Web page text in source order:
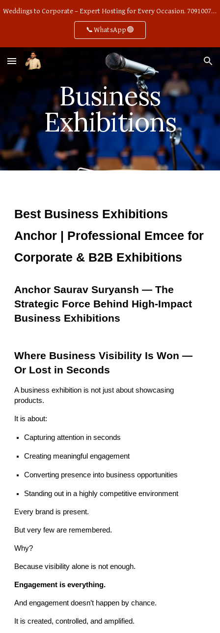
Weddings to Corporate – Expert Hosting for Every Occasion. 7091007668
📞WhatsApp🟢
Business
Exhibitions
Best Business Exhibitions
Anchor | Professional Emcee for
Corporate & B2B Exhibitions
Anchor Saurav Suryansh — The
Strategic Force Behind High-Impact
Business Exhibitions
Where Business Visibility Is Won —
Or Lost in Seconds
A business exhibition is not just about showcasing
products.
It is about:
Capturing attention in seconds
Creating meaningful engagement
Converting presence into business opportunities
Standing out in a highly competitive environment
Every brand is present.
But very few are remembered.
Why?
Because visibility alone is not enough.
Engagement is everything.
And engagement doesn’t happen by chance.
It is created, controlled, and amplified.